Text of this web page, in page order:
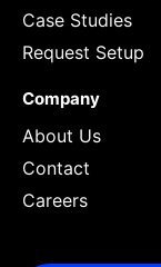
Case Studies
Request Setup
Company
About Us
Contact
Careers